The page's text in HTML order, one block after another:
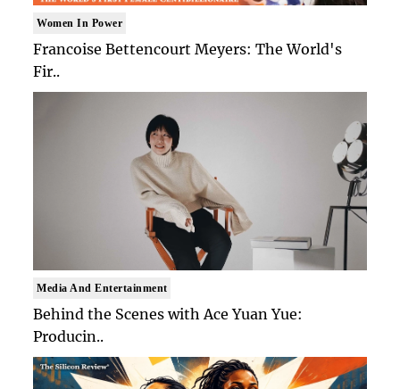
Women In Power
Francoise Bettencourt Meyers: The World's
Fir..
Media And Entertainment
Behind the Scenes with Ace Yuan Yue:
Producin..